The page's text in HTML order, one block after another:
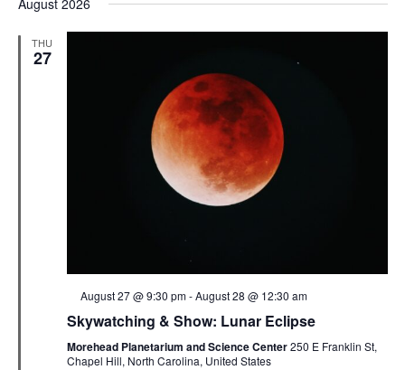
August 2026
THU
27
Featured
August 27 @ 9:30 pm-August 28 @ 12:30 am
Skywatching & Show: Lunar Eclipse
Morehead Planetarium and Science Center250 E Franklin St,
Chapel Hill, North Carolina, United States